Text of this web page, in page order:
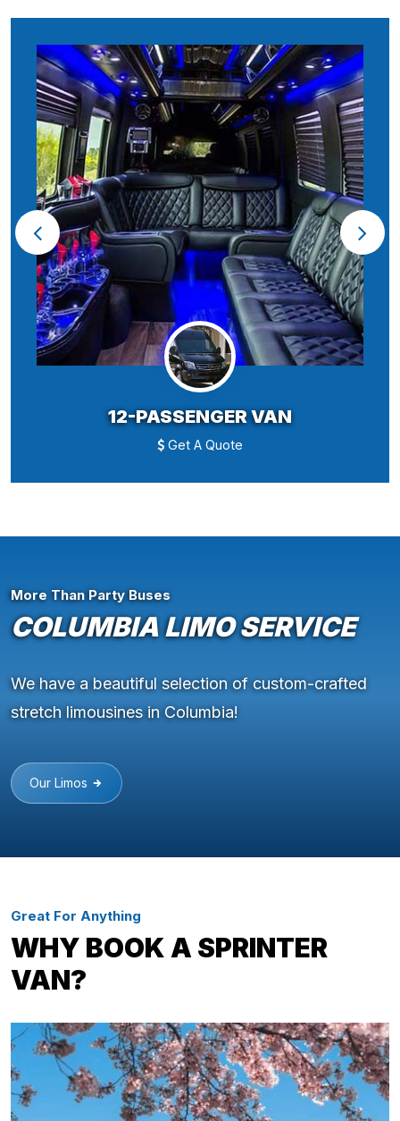
12-PASSENGER VAN
Get A Quote
More Than Party Buses
COLUMBIA LIMO SERVICE
We have a beautiful selection of custom-crafted
stretch limousines in Columbia!
Our Limos
Great For Anything
WHY BOOK A SPRINTER
VAN?